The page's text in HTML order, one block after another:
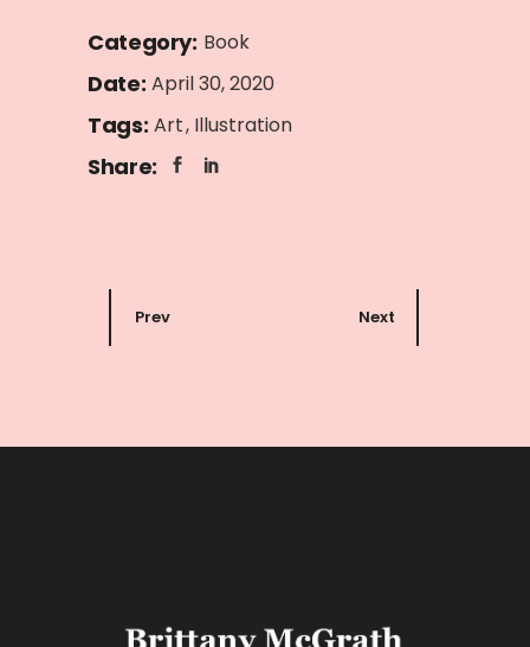
Category: Book
Date: April 30, 2020
Tags: Art Illustration
Share:
Prev Next